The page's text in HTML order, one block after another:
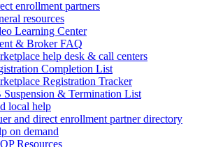
enrollment partners
resources
Learning Center
& Broker FAQ
help desk & call centers
Completion List
Registration Tracker
& Termination List
local help
and direct enrollment partner directory
on demand
Resources